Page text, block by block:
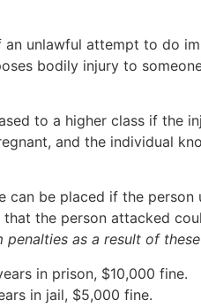
unlawful attempt to do
bodily injury to
to a higher class if the
and the individual
can be placed if the
that the person attacked
as a result of
in prison, $10,000 fine.
in jail, $5,000 fine.